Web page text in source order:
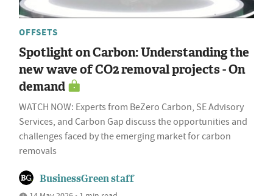
OFFSETS
Spotlight on Carbon: Understanding the
new wave of CO2 removal projects - On
demand
WATCH NOW: Experts from BeZero Carbon, SE Advisory
Services, and Carbon Gap discuss the opportunities and
challenges faced by the emerging market for carbon
removals
BusinessGreen staff